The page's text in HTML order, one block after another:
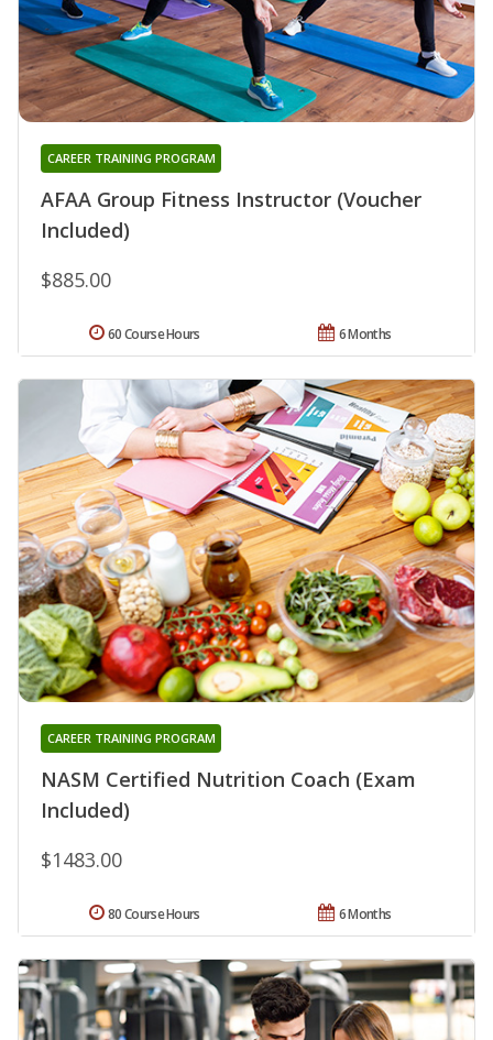
AFAA Group Fitness Instructor (Voucher
Included)
CAREER TRAINING PROGRAM
$885.00
6 Months
60 Course Hours
NASM Certified Nutrition Coach (Exam
Included)
CAREER TRAINING PROGRAM
$1483.00
6 Months
80 Course Hours